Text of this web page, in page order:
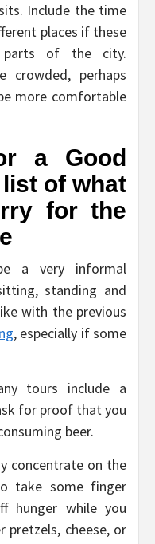
Include the time
places if these
of the city.
crowded, perhaps
more comfortable
a Good
of what
for the
a very informal
standing and
with the previous
, especially if some
tours include a
for proof that you
beer.
concentrate on the
take some finger
hunger while you
pretzels, cheese, or